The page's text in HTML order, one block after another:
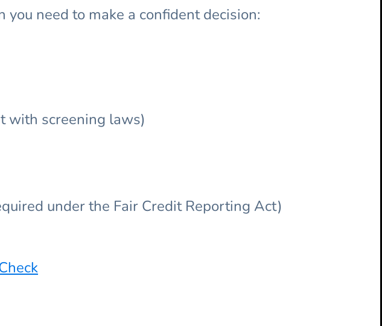
need to make a confident decision:
with screening laws)
under the Fair Credit Reporting Act)